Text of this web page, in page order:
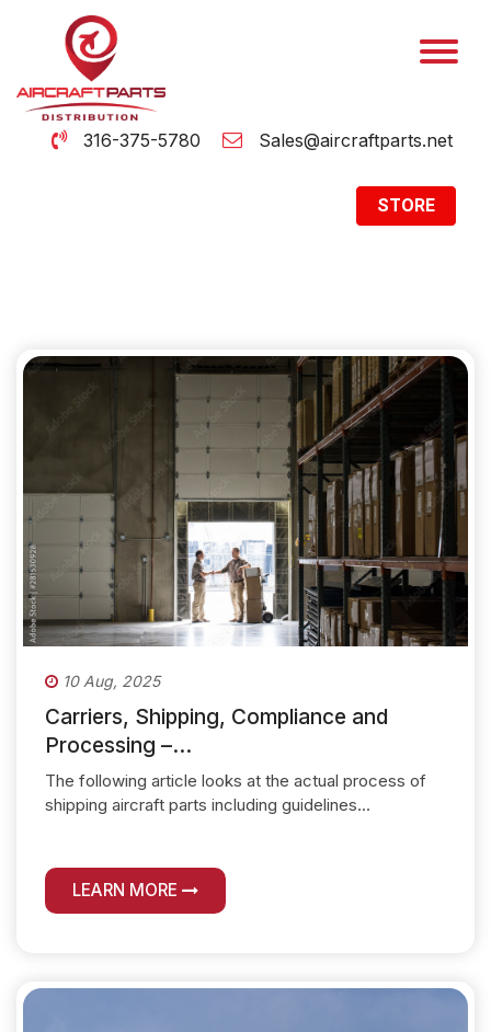
316-375-5780 Sales@aircraftparts.net
STORE
10 Aug, 2025
Carriers, Shipping, Compliance and
Processing –...
The following article looks at the actual process of
shipping aircraft parts including guidelines...
LEARN MORE